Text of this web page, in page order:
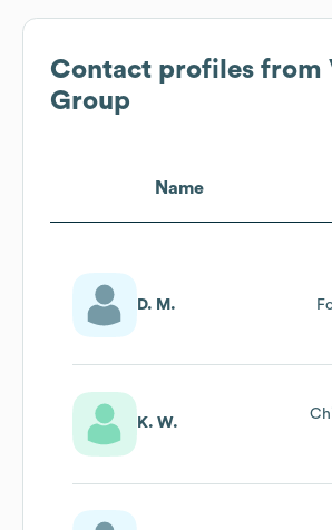
Contact profiles from
Group
Name
D. M.
K. W.